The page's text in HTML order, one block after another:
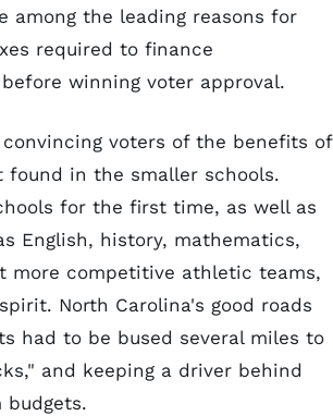
among the leading reasons for
required to finance
winning voter approval.
voters of the benefits of
found in the smaller schools.
for the first time, as well as
English, history, mathematics,
more competitive athletic teams,
North Carolina's good roads
had to be bused several miles to
and keeping a driver behind
budgets.